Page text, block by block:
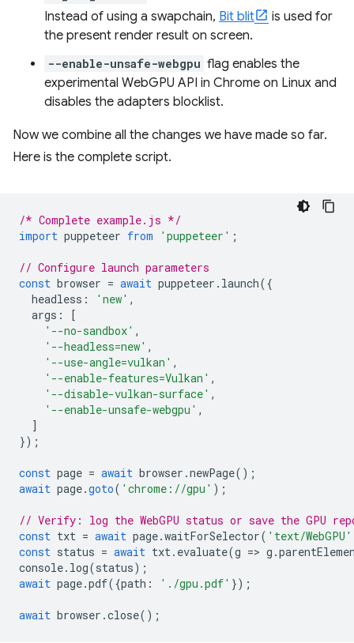
Instead of using a swapchain, Bit blit
is used for
the present render result on screen.
--enable-unsafe-webgpu flag enables the
experimental WebGPU API in Chrome on Linux and
disables the adapters blocklist.
Now we combine all the changes we have made so far.
Here is the complete script.
/* Complete example.js */
import puppeteer from 'puppeteer' ;
// Configure launch parameters
const browser = await puppeteer . launch({
headless : 'new' ,
args :
[
'--no-sandbox' ,
'--headless=new' ,
'--use-angle=vulkan' ,
'--enable-features=Vulkan' ,
'--disable-vulkan-surface' ,
'--enable-unsafe-webgpu' ,
]
});
const page = await browser .newPage();
await page.goto( 'chrome://gpu' );
// Verify: log the WebGPU status or save the GPU
const txt = await page.waitForSelector( 'text/WebGPU'
const status = await txt. evaluate(g => g .
console. log(status);
await page.pdf({path : './gpu.pdf' });
await browser .close();